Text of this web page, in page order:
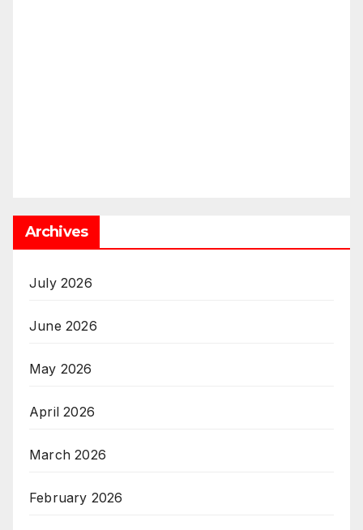
Archives
July 2026
June 2026
May 2026
April 2026
March 2026
February 2026